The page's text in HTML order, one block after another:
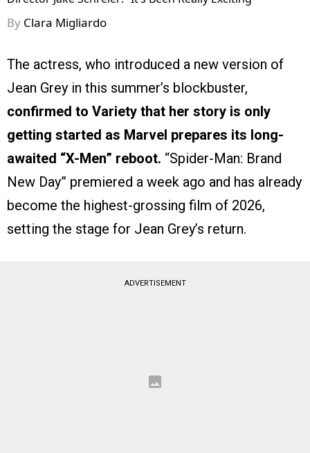
By Clara Migliardo
The actress, who introduced a new version of
Jean Grey in this summer’s blockbuster,
confirmed to Variety that her story is only
getting started as Marvel prepares its long-
awaited “X-Men” reboot. “Spider-Man: Brand
New Day” premiered a week ago and has already
become the highest-grossing film of 2026,
setting the stage for Jean Grey’s return.
ADVERTISEMENT